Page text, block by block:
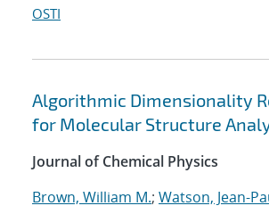
OSTI
Algorithmic Dimensionality
for Molecular Structure
Journal of Chemical Physics
Brown, William M.; Watson, Jean-